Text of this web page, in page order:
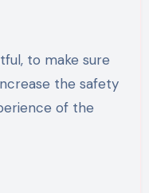
to make sure
the safety
of the